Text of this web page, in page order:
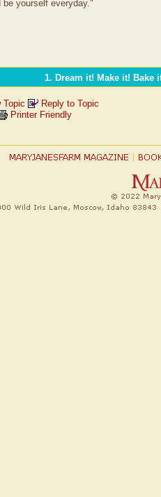
be yourself everyday."
1. Dream it! Make it! Bake
Topic
Reply to Topic
Printer Friendly